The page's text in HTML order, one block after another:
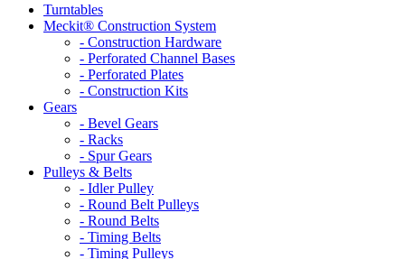
Turntables
Meckit® Construction System
- Construction Hardware
- Perforated Channel Bases
- Perforated Plates
- Construction Kits
Gears
- Bevel Gears
- Racks
- Spur Gears
Pulleys & Belts
- Idler Pulley
- Round Belt Pulleys
- Round Belts
- Timing Belts
- Timing Pulleys